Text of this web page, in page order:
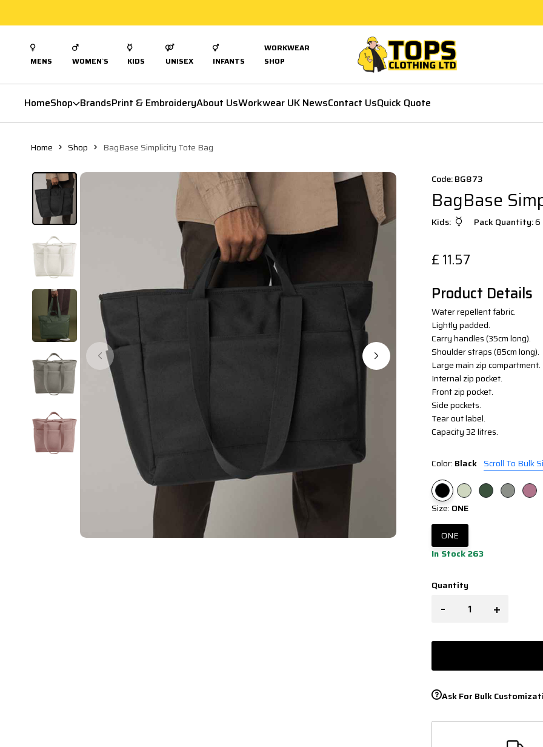
MENS WOMEN`S KIDS UNISEX INFANTS
WORKWEAR
SHOP
HomeShop BrandsPrint & EmbroideryAbout UsWorkwear UK NewsContact UsQuick Quote
Home Shop BagBase Simplicity Tote Bag
Code: BG873
BagBase
Kids: Pack Quantity:6
£ 11.57
Product Details
Water repellent fabric.
Lightly padded.
Carry handles (35cm long).
Shoulder straps (85cm long).
Large main zip compartment.
Internal zip pocket.
Front zip pocket.
Side pockets.
Tear out label.
Capacity 32 litres.
Color: Black Scroll To Bulk
Size: ONE
ONE
In Stock 263
Quantity
- +
Ask For Bulk